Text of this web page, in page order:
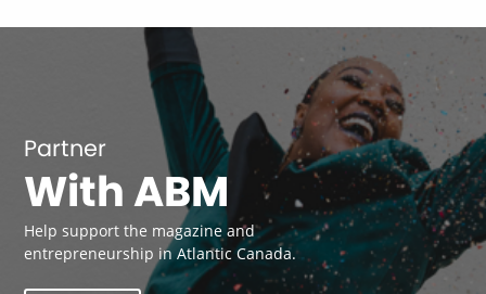
Partner
With ABM
Help support the magazine and
entrepreneurship in Atlantic Canada.